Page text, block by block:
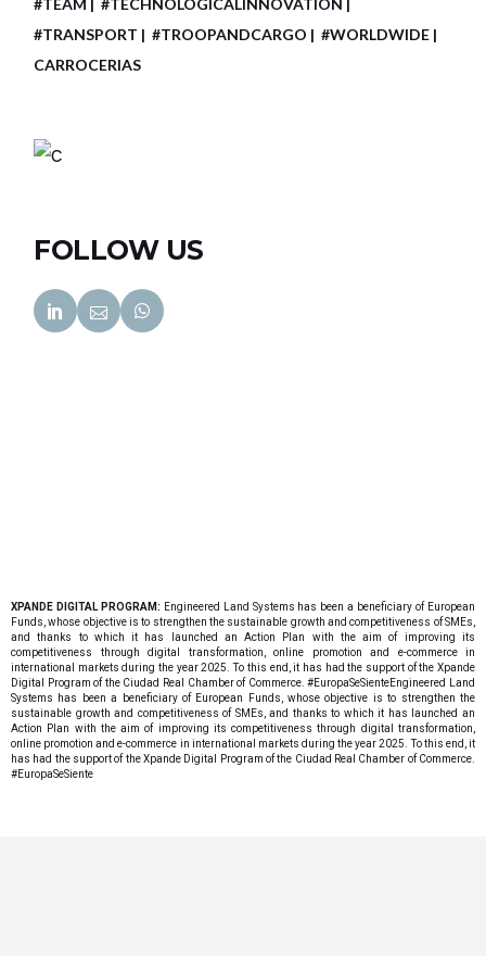
#TRANSPORT
#TROOPANDCARGO
#WORLDWIDE
CARROCERIAS
FOLLOW US
XPANDE DIGITAL PROGRAM: Engineered Land Systems has been a beneficiary of European
Funds, whose objective is to strengthen the sustainable growth and competitiveness of SMEs,
and thanks to which it has launched an Action Plan with the aim of improving its
competitiveness through digital transformation, online promotion and e-commerce in
international markets during the year 2025. To this end, it has had the support of the Xpande
Digital Program of the Ciudad Real Chamber of Commerce. #EuropaSeSienteEngineered Land
Systems has been a beneficiary of European Funds, whose objective is to strengthen the
sustainable growth and competitiveness of SMEs, and thanks to which it has launched an
Action Plan with the aim of improving its competitiveness through digital transformation,
online promotion and e-commerce in international markets during the year 2025. To this end, it
has had the support of the Xpande Digital Program of the Ciudad Real Chamber of Commerce.
#EuropaSeSiente